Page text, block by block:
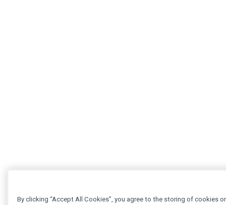
By clicking “Accept All Cookies”, you agree to the storing of cookies